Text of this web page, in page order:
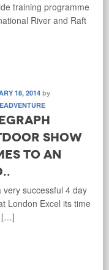
training programme
River and Raft
18, 2014 by
Show
to an
very successful 4 day
London Excel its time
[…]